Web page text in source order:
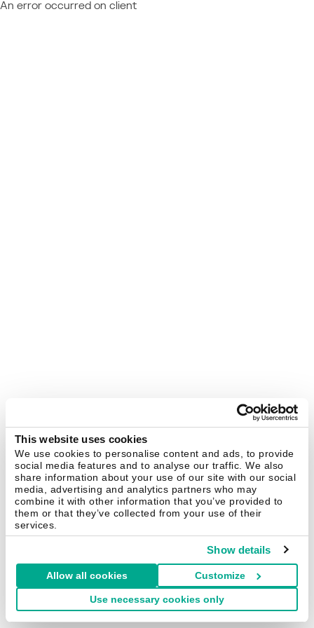
This website uses cookies
We use cookies to personalise content and ads, to provide
social media features and to analyse our traffic. We also
share information about your use of our site with our social
media, advertising and analytics partners who may
combine it with other information that you’ve provided to
them or that they’ve collected from your use of their
services.
Show details
Allow all cookies Customize
Use necessary cookies only
An error occurred on client